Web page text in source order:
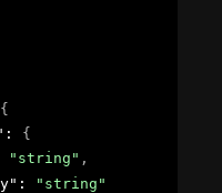
{
: {
"string" ,
:
"string"